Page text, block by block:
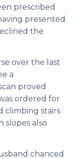
prescribed
presented
the
over the last
a
proved
ordered for
climbing stairs
also
chanced